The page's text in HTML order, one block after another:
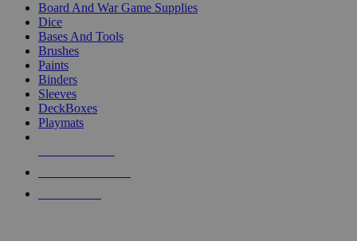
Board And War Game Supplies
Dice
Bases And Tools
Brushes
Paints
Binders
Sleeves
DeckBoxes
Playmats